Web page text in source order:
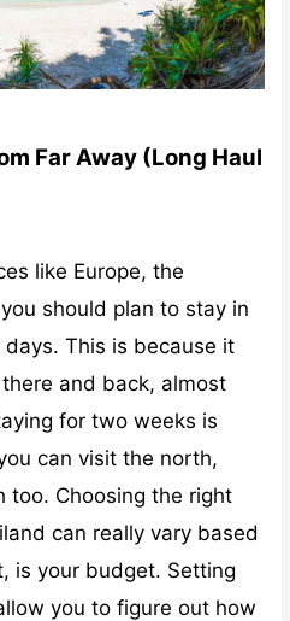
Far Away (Long Haul
like Europe, the
should plan to stay in
This is because it
and back, almost
for two weeks is
can visit the north,
too. Choosing the right
can really vary based
is your budget. Setting
you to figure out how